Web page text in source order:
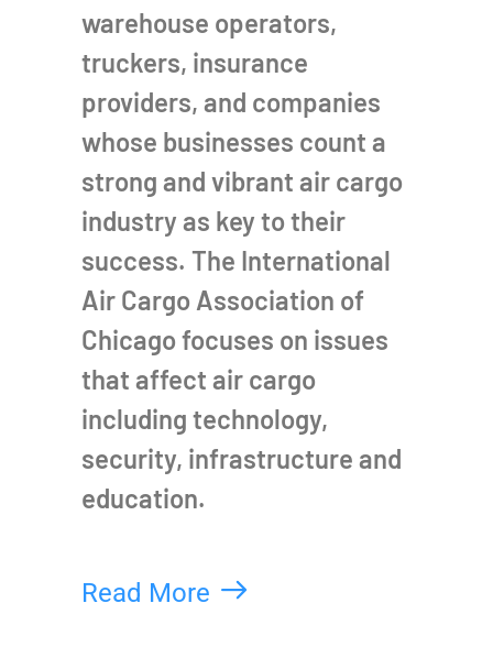
warehouse operators,
truckers, insurance
providers, and companies
whose businesses count a
strong and vibrant air cargo
industry as key to their
success. The International
Air Cargo Association of
Chicago focuses on issues
that affect air cargo
including technology,
security, infrastructure and
education.
Read More